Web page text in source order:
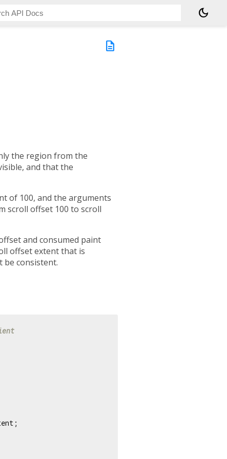
dark_mode
description
the region from the
and that the
of 100, and the arguments
scroll offset 100 to scroll
and consumed paint
offset extent that is
be consistent.